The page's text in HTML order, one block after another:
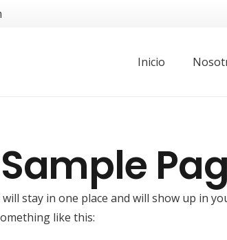
Inicio
Sample
stay in one place and will show up in
like this: